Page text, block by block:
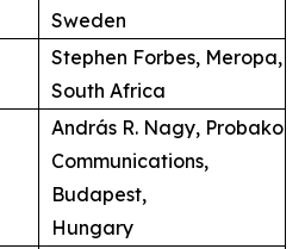
Sweden
Stephen Forbes, Meropa,
South Africa
András R. Nagy, Probako
Communications,
Budapest,
Hungary